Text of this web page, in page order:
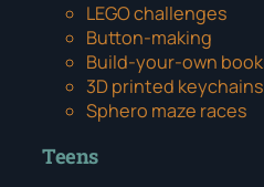
LEGO challenges
Button-making
Build-your-own
3D printed keychains
Sphero maze races
Teens